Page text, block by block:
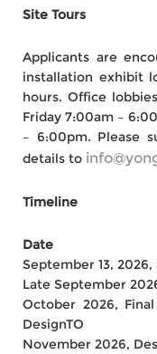
Site Tours
Applicants are
installation exhibit
hours. Office
Friday 7:00am –
– 6:00pm. Please
details to
Timeline
September 13,
Late September
October 2026,
DesignTO
November 2026,